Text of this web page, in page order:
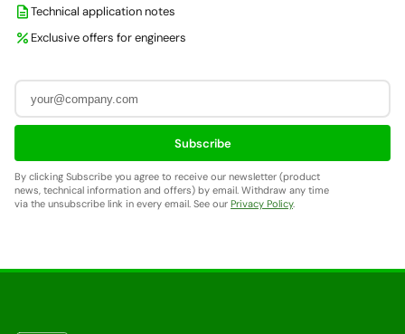
descriptionTechnical application notes
percent Exclusive offers for engineers
Subscribe
By clicking Subscribe you agree to receive our newsletter (product
news, technical information and offers) by email. Withdraw any time
via the unsubscribe link in every email. See our Privacy Policy.